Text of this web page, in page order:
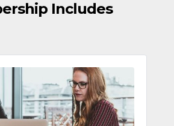
Includes